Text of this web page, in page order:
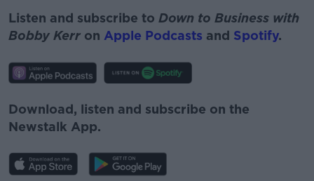
Listen and subscribe to Down to Business with
Bobby Kerr on Apple Podcasts and Spotify.
Download, listen and subscribe on the
Newstalk App.